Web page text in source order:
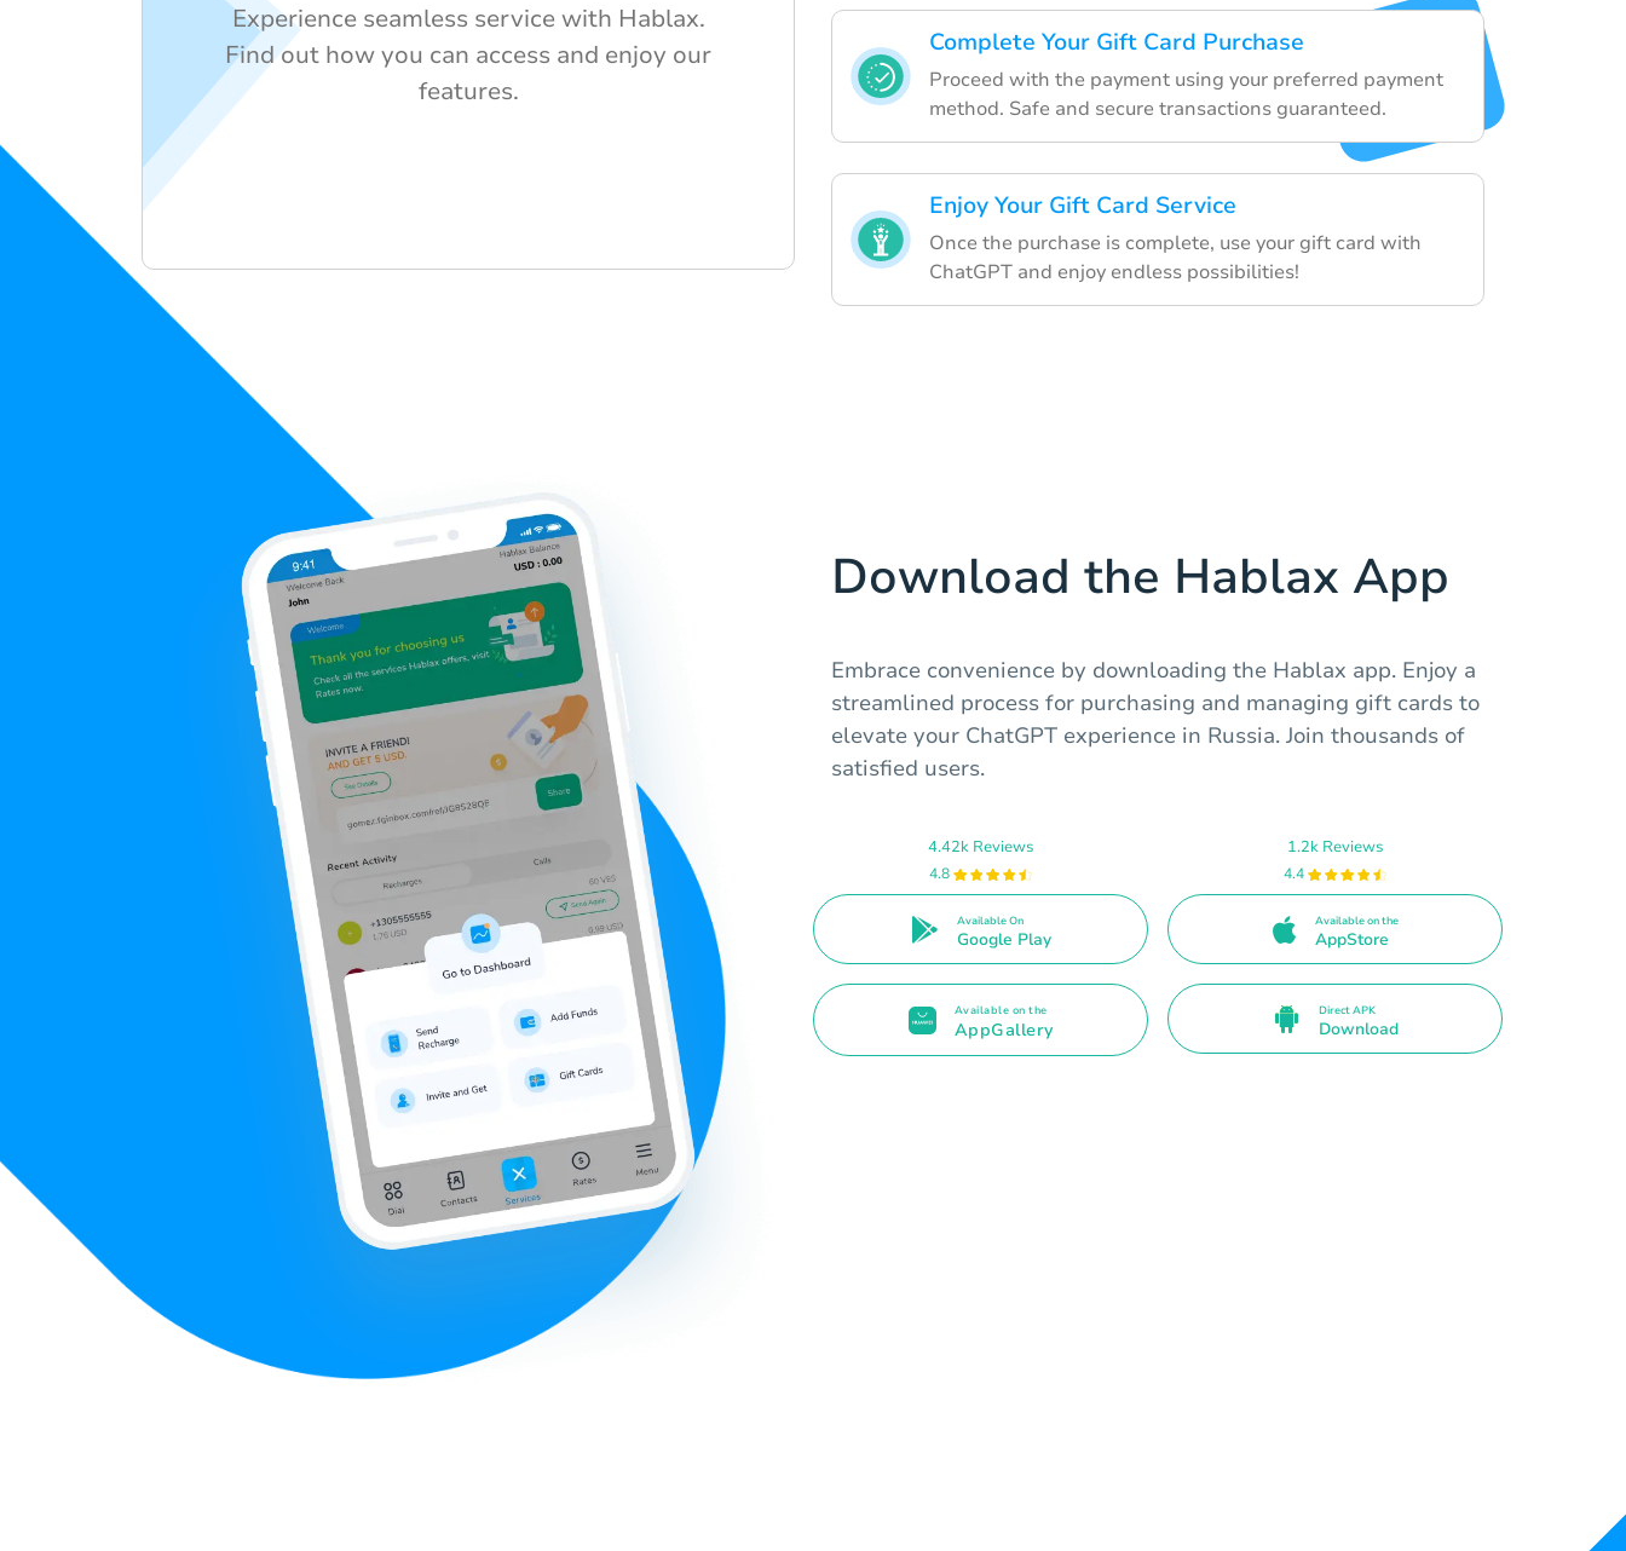
Complete Your Gift Card Purchase
Proceed with the payment using your preferred payment
method. Safe and secure transactions guaranteed.
Enjoy Your Gift Card Service
Once the purchase is complete, use your gift card with
ChatGPT and enjoy endless possibilities!
Experience seamless service with Hablax.
Find out how you can access and enjoy our
features.
Download the Hablax App
Embrace convenience by downloading the Hablax app. Enjoy a
streamlined process for purchasing and managing gift cards to
elevate your ChatGPT experience in Russia. Join thousands of
satisfied users.
4.42k Reviews
4.8
Available On
Google Play
1.2k Reviews
4.4
Available on the
AppStore
Available on the
AppGallery
Direct APK
Download